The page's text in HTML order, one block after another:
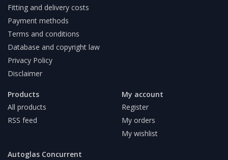
Fitting and delivery costs
Payment methods
Terms and conditions
Database and copyright law
Privacy Policy
Disclaimer
Products
All products
RSS feed
My account
Register
My orders
My wishlist
Autoglas Concurrent